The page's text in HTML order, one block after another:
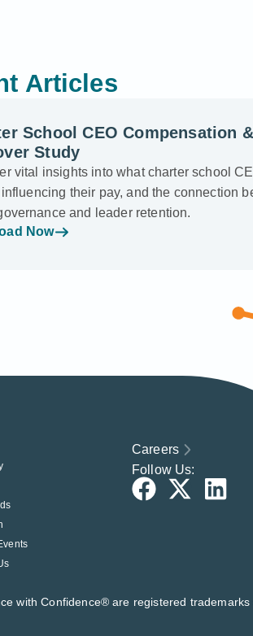
Articles
School CEO Compensation &
Study
vital insights into what charter school
their pay, and the connection
and leader retention.
Now
Careers
Follow Us:
with Confidence® are registered trademarks